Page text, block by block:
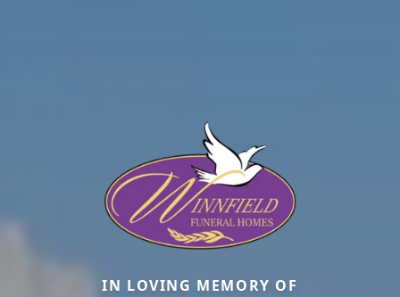
IN LOVING MEMORY OF